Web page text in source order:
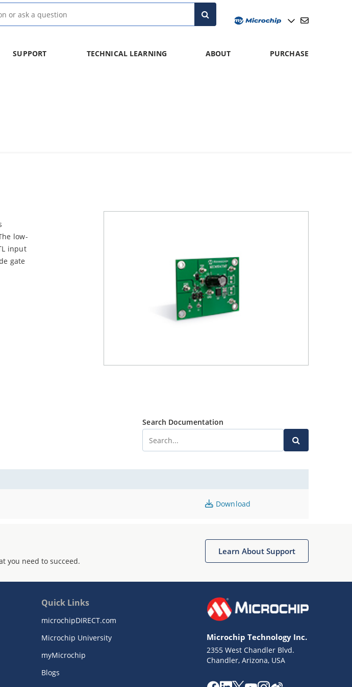
SUPPORT TECHNICAL LEARNING ABOUT PURCHASE
low-
input
gate
Search Documentation
Download
you need to succeed.
Learn About Support
Quick Links
microchipDIRECT.com
Microchip University
myMicrochip
Blogs
Microchip Technology Inc.
2355 West Chandler Blvd.
Chandler, Arizona, USA